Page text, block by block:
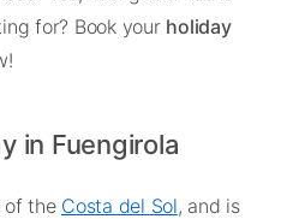
for? Book your holiday
in Fuengirola
of the Costa del Sol, and is